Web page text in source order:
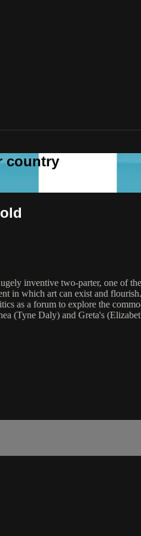
country
inventive two-parter, one of
in which art can exist and
as a forum to explore the
(Tyne Daly) and Greta's